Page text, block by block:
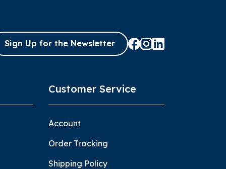
Sign Up for the Newsletter
Customer Service
Account
Order Tracking
Shipping Policy